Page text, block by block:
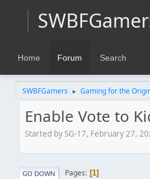
Home Forum Search
SWBFGamers ► Gaming for the
Enable Vote to
Started by SG-17, February 27,
GO DOWN Pages 1